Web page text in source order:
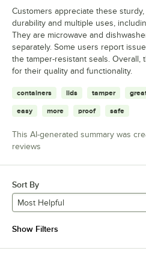
Customers appreciate these
durability and multiple uses,
They are microwave and
separately. Some users report
the tamper-resistant seals. Overall,
for their quality and functionality.
containers lids tamper
easy more proof safe
This AI-generated summary was
reviews
Sort By
Most Helpful
Show Filters